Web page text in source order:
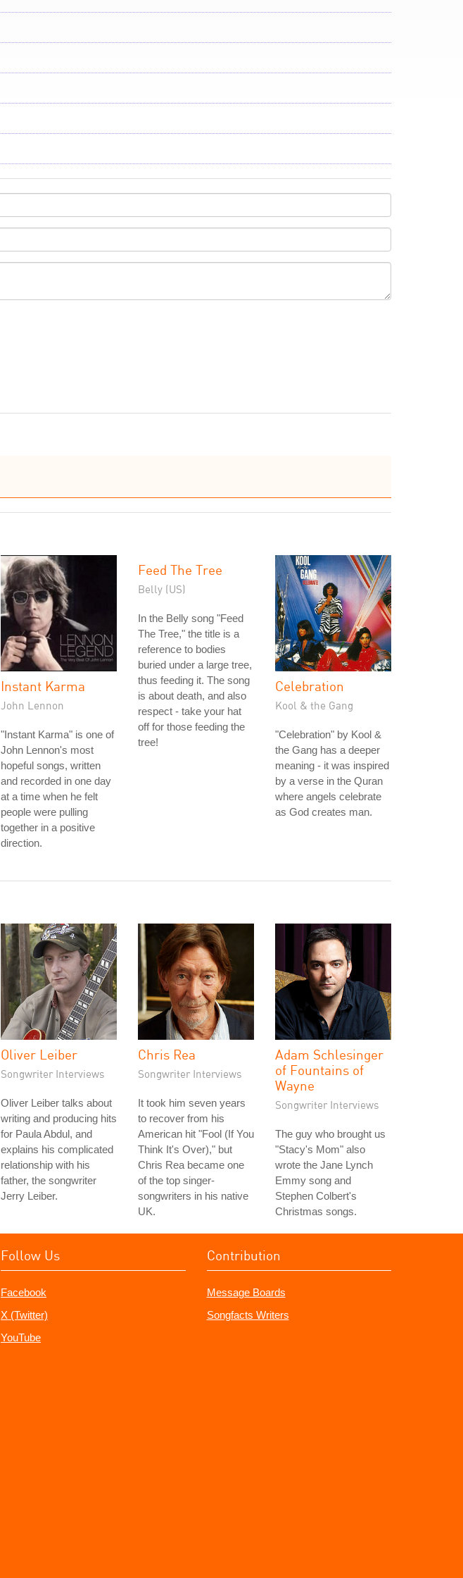
Instant Karma
John Lennon
"Instant Karma" is one of
John Lennon's most
hopeful songs, written
and recorded in one day
at a time when he felt
people were pulling
together in a positive
direction.
Feed The Tree
Belly (US)
In the Belly song "Feed
The Tree," the title is a
reference to bodies
buried under a large tree,
thus feeding it. The song
is about death, and also
respect - take your hat
off for those feeding the
tree!
Celebration
Kool & the Gang
"Celebration" by Kool &
the Gang has a deeper
meaning - it was inspired
by a verse in the Quran
where angels celebrate
as God creates man.
Oliver Leiber
Songwriter Interviews
Oliver Leiber talks about
writing and producing hits
for Paula Abdul, and
explains his complicated
relationship with his
father, the songwriter
Jerry Leiber.
Chris Rea
Songwriter Interviews
It took him seven years
to recover from his
American hit "Fool (If You
Think It's Over)," but
Chris Rea became one
of the top singer-
songwriters in his native
UK.
Adam Schlesinger
of Fountains of
Wayne
Songwriter Interviews
The guy who brought us
"Stacy's Mom" also
wrote the Jane Lynch
Emmy song and
Stephen Colbert's
Christmas songs.
Follow Us
Facebook
X (Twitter)
YouTube
Contribution
Message Boards
Songfacts Writers